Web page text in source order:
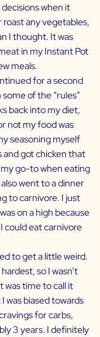
when it
any vegetables,
I thought. It was
in my Instant Pot
meals.
for a second
of the “rules”
back into my diet,
not my food was
seasoning myself
and got chicken that
go-to when eating
went to a dinner
to carnivore. I just
on a high because
could eat carnivore
to get a little weird.
so I wasn’t
was time to call it
was biased towards
for carbs,
3 years. I definitely